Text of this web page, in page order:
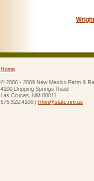
Home
© 2006 - 2009 New Mexico Farm &
4100 Dripping Springs Road
Las Cruces, NM 88011
575.522.4100 | frhm@state.nm.us